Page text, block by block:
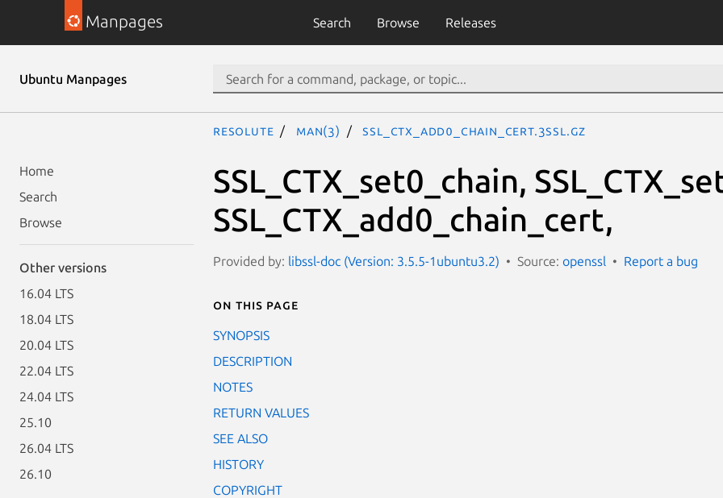
Manpages Search Browse Releases
Ubuntu Manpages
Home
Search
Browse
Other versions
16.04 LTS
18.04 LTS
20.04 LTS
22.04 LTS
24.04 LTS
25.10
26.04 LTS
26.10
resolute man(3) SSL_CTX_add0_chain_cert.3ssl.gz
SSL_CTX_set0_chain,
SSL_CTX_add0_chain_cert,
Provided by: libssl-doc (Version: 3.5.5-1ubuntu3.2) Source: openssl Report a bug
On this page
SYNOPSIS
DESCRIPTION
NOTES
RETURN VALUES
SEE ALSO
HISTORY
COPYRIGHT